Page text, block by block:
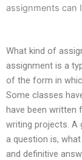
assignments can
What kind of
assignment is a
of the form in
Some classes
have been written
writing projects. A
a question is,
and definitive